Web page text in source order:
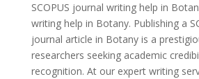
SCOPUS journal writing help in
writing help in Botany. Publishing a
journal article in Botany is a
researchers seeking academic
recognition. At our expert writing